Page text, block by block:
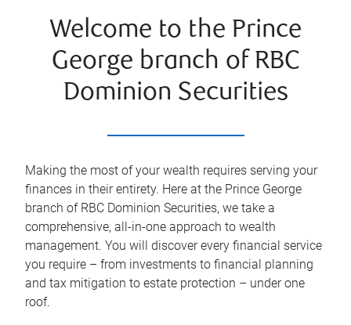
Welcome to the Prince
George branch of RBC
Dominion Securities
Making the most of your wealth requires serving your
finances in their entirety. Here at the Prince George
branch of RBC Dominion Securities, we take a
comprehensive, all-in-one approach to wealth
management. You will discover every financial service
you require – from investments to financial planning
and tax mitigation to estate protection – under one
roof.